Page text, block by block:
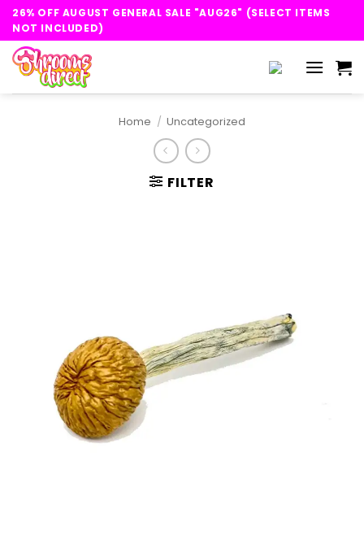
Skip
content
26% OFF AUGUST GENERAL SALE "AUG26" (SELECT ITEMS
NOT INCLUDED)
Home / Uncategorized
FILTER